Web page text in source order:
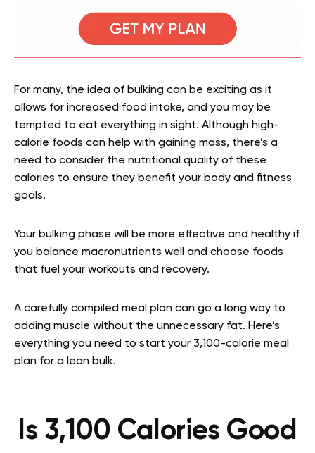
For many, the idea of bulking can be exciting as it
allows for increased food intake, and you may be
tempted to eat everything in sight. Although high-
calorie foods can help with gaining mass, there’s a
need to consider the nutritional quality of these
calories to ensure they benefit your body and fitness
goals.
Your bulking phase will be more effective and healthy if
you balance macronutrients well and choose foods
that fuel your workouts and recovery.
A carefully compiled meal plan can go a long way to
adding muscle without the unnecessary fat. Here’s
everything you need to start your 3,100-calorie meal
plan for a lean bulk.
Is 3,100 Calories Good